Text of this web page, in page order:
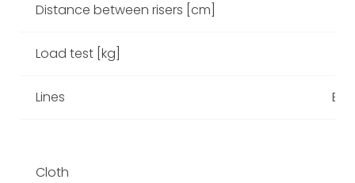
Distance between risers [cm]
Load test [kg]
Lines
Cloth